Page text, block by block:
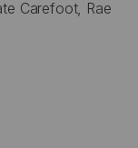
Carefoot, Rae